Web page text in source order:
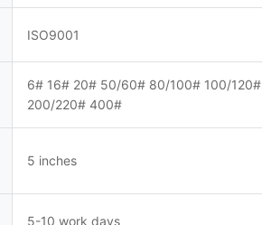
ISO9001
6# 16# 20# 50/60# 80/100# 100/120#
200/220# 400#
5 inches
5-10 work days